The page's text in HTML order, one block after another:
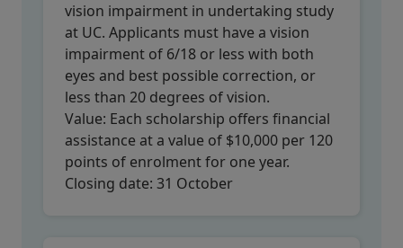
vision impairment in undertaking study
at UC. Applicants must have a vision
impairment of 6/18 or less with both
eyes and best possible correction, or
less than 20 degrees of vision.
Value: Each scholarship offers financial
assistance at a value of $10,000 per 120
points of enrolment for one year.
Closing date: 31 October